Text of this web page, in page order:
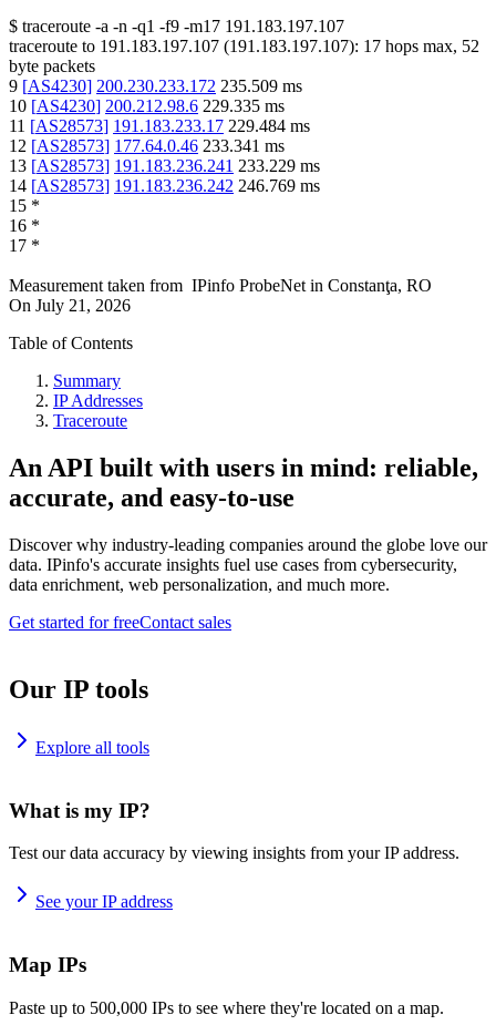
$ traceroute -a -n -q1 -f9 -m17 191.183.197.107
traceroute to 191.183.197.107 (191.183.197.107): 17 hops max, 52
byte packets
9 [AS4230] 200.230.233.172 235.509 ms
10 [AS4230] 200.212.98.6 229.335 ms
11 [AS28573] 191.183.233.17 229.484 ms
12 [AS28573] 177.64.0.46 233.341 ms
13 [AS28573] 191.183.236.241 233.229 ms
14 [AS28573] 191.183.236.242 246.769 ms
15 *
16 *
17 *
Measurement taken from IPinfo ProbeNet in Constanţa, RO
On July 21, 2026
Table of Contents
Summary
IP Addresses
Traceroute
An API built with users in mind: reliable,
accurate, and easy-to-use
Discover why industry-leading companies around the globe love our
data. IPinfo's accurate insights fuel use cases from cybersecurity,
data enrichment, web personalization, and much more.
Get started for freeContact sales
Our IP tools
Explore all tools
What is my IP?
Test our data accuracy by viewing insights from your IP address.
See your IP address
Map IPs
Paste up to 500,000 IPs to see where they're located on a map.